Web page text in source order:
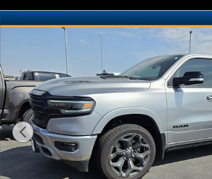
Used 2022 Ram 1500 Limited Photo 1 of 3